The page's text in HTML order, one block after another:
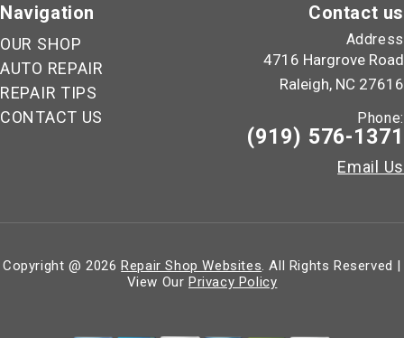
Navigation
OUR SHOP
AUTO REPAIR
REPAIR TIPS
CONTACT US
Contact us
Address
4716 Hargrove Road
Raleigh, NC 27616
Phone:
(919) 576-1371
Email Us
Copyright @2026Repair Shop Websites. All Rights Reserved |
View Our Privacy Policy